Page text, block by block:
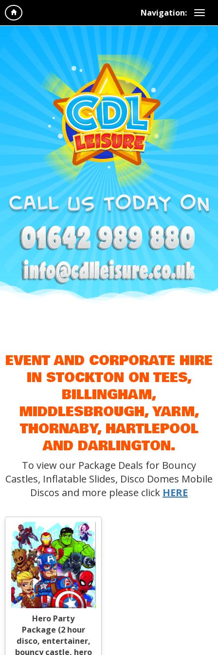
Navigation:
EVENT AND CORPORATE HIRE
IN STOCKTON ON TEES,
BILLINGHAM,
MIDDLESBROUGH, YARM,
THORNABY, HARTLEPOOL
AND DARLINGTON.
To view our Package Deals for Bouncy
Castles, Inflatable Slides, Disco Domes Mobile
Discos and more please click HERE
Hero Party
Package (2 hour
disco, entertainer,
bouncy castle, hero